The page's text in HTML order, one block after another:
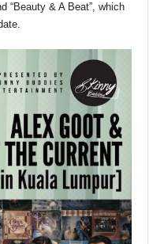
“Beauty & A Beat”, which